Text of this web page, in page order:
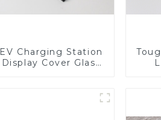
EV Charging Station
Display Cover Glass
Toughened Glass for